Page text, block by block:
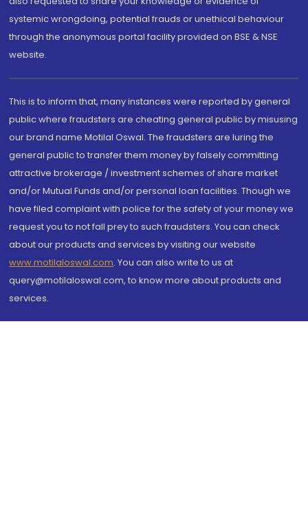
systemic wrongdoing, potential frauds or unethical behaviour
through the anonymous portal facility provided on BSE & NSE
website.
This is to inform that, many instances were reported by general
public where fraudsters are cheating general public by misusing
our brand name Motilal Oswal. The fraudsters are luring the
general public to transfer them money by falsely committing
attractive brokerage / investment schemes of share market
and/or Mutual Funds and/or personal loan facilities. Though we
have filed complaint with police for the safety of your money we
request you to not fall prey to such fraudsters. You can check
about our products and services by visiting our website
www.motilaloswal.com. You can also write to us at
query@motilaloswal.com, to know more about products and
services.